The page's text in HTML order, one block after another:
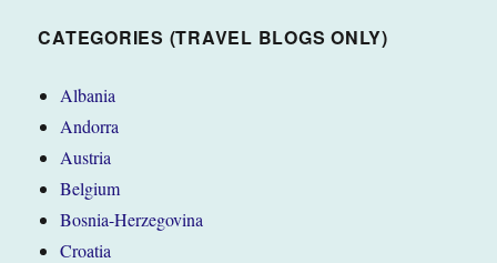
CATEGORIES (TRAVEL BLOGS ONLY)
Albania
Andorra
Austria
Belgium
Bosnia-Herzegovina
Croatia